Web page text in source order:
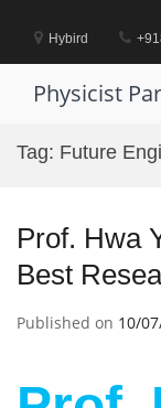
contentHybird
Physicist
Tag: Future
Prof. Hwa
Best
Published on 10/